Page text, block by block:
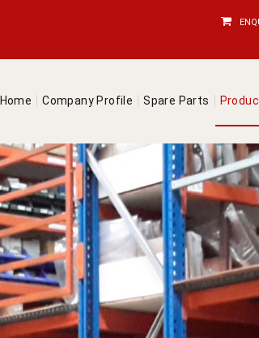
Home Company Profile Spare Parts